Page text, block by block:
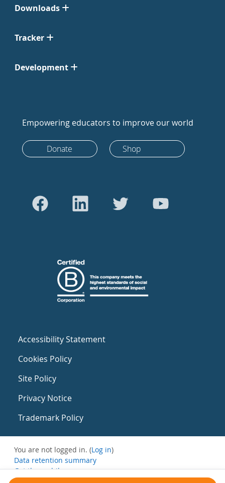
Downloads
Tracker
Development
Empowering educators to improve our world
Donate Shop
Accessibility Statement
Cookies Policy
Site Policy
Privacy Notice
Trademark Policy
You are not logged in. (Log in)
Data retention summary
Get the mobile app